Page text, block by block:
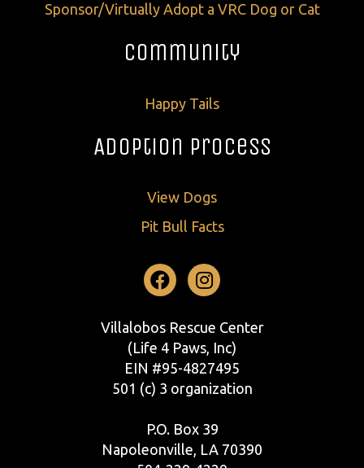
Sponsor/Virtually Adopt a VRC Dog or Cat
Community
Happy Tails
Adoption Process
View Dogs
Pit Bull Facts
Facebook
Instagram
Villalobos Rescue Center
(Life 4 Paws, Inc)
EIN #95-4827495
501 (c) 3 organization
P.O. Box 39
Napoleonville, LA 70390